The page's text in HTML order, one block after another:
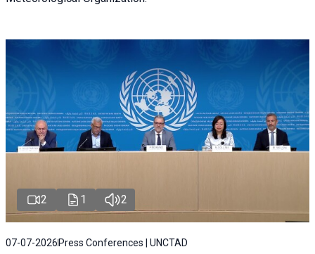
2 1 2
07-07-2026 Press Conferences | UNCTAD